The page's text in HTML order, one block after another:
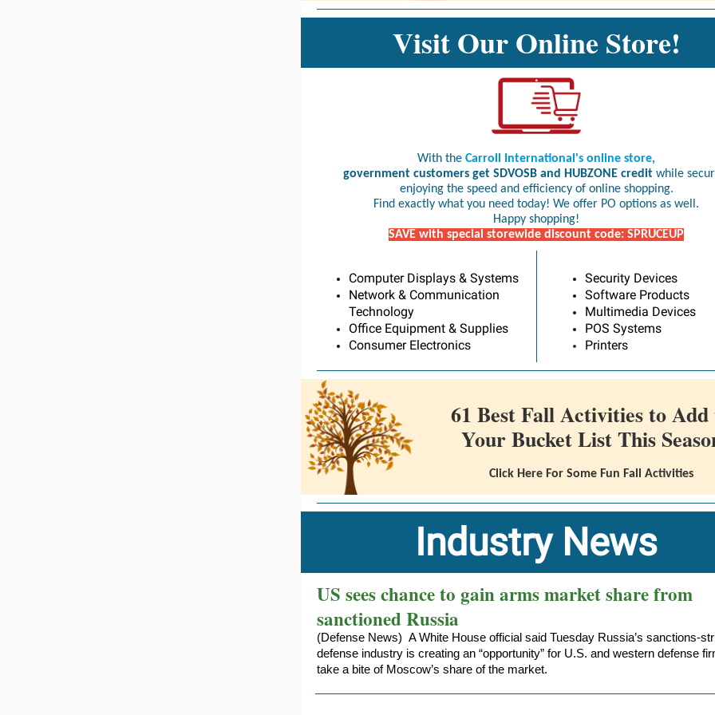
Visit Our Online Store!
With the Carroll International's online store,
government customers get SDVOSB and HUBZONE credit while
enjoying the speed and efficiency of online shopping.
Find exactly what you need today! We offer PO options as well.
Happy shopping!
SAVE with special storewide discount code: SPRUCEUP
Computer Displays & Systems
Network & Communication
Technology
Office Equipment & Supplies
Consumer Electronics
Security Devices
Software Products
Multimedia Devices
POS Systems
Printers
61 Best Fall Activities to Add
Your Bucket List This
Click Here For Some Fun Fall Activities
Industry News
US sees chance to gain arms market share from
sanctioned Russia
(Defense News) A White House official said Tuesday Russia’s sanctions-
defense industry is creating an “opportunity” for U.S. and western defense
take a bite of Moscow’s share of the market.